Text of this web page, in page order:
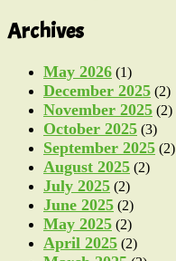
Archives
May 2026 (1)
December 2025 (2)
November 2025 (2)
October 2025 (3)
September 2025 (2)
August 2025 (2)
July 2025 (2)
June 2025 (2)
May 2025 (2)
April 2025 (2)